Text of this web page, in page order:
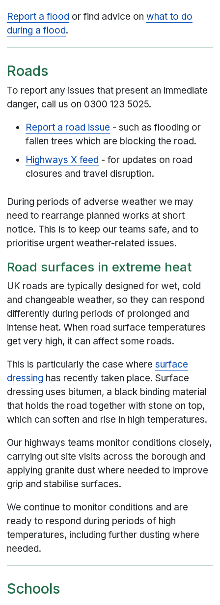
Report a flood or find advice onwhat to do
during a flood.
Roads
To report any issues that present an immediate
danger, call us on 0300 123 5025.
Report a road issue - such as flooding or
fallen trees which are blocking the road.
Highways X feed - for updates on road
closures and travel disruption.
During periods of adverse weather we may
need to rearrange planned works at short
notice. This is to keep our teams safe, and to
prioritise urgent weather-related issues.
Road surfaces in extreme heat
UK roads are typically designed for wet, cold
and changeable weather, so they can respond
differently during periods of prolonged and
intense heat. When road surface temperatures
get very high, it can affect some roads.
This is particularly the case wheresurface
dressing has recently taken place. Surface
dressing uses bitumen, a black binding material
that holds the road together with stone on top,
which can soften and rise in high temperatures.
Our highways teams monitor conditions closely,
carrying out site visits across the borough and
applying granite dust where needed to improve
grip and stabilise surfaces.
We continue to monitor conditions and are
ready to respond during periods of high
temperatures, including further dusting where
needed.
Schools